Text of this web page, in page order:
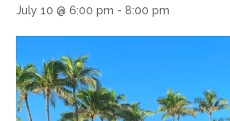
July 10 @ 6:00 pm - 8:00 pm